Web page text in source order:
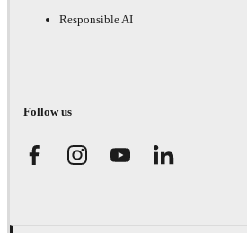
Responsible AI
Follow us